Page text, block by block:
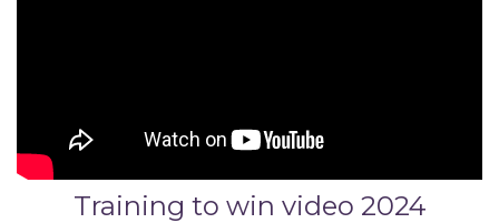
Training to win video 2024